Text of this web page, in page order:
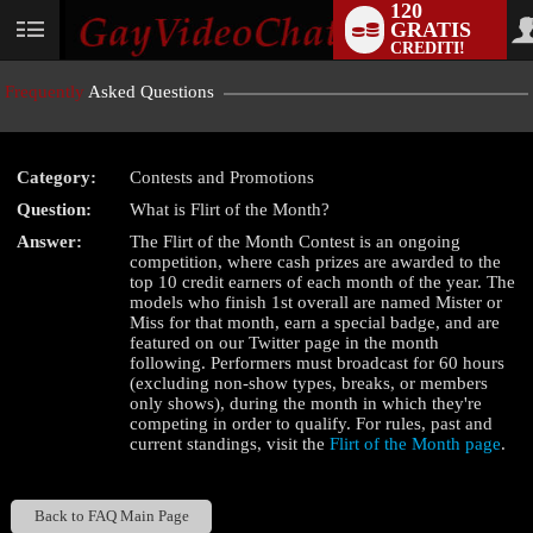
User
120
GRATIS
CREDITI!
Frequently Asked Questions
Category:
Contests and Promotions
Question:
What is Flirt of the Month?
Answer:
The Flirt of the Month Contest is an ongoing
competition, where cash prizes are awarded to the
top 10 credit earners of each month of the year. The
models who finish 1st overall are named Mister or
Miss for that month, earn a special badge, and are
featured on our Twitter page in the month
following. Performers must broadcast for 60 hours
(excluding non-show types, breaks, or members
only shows), during the month in which they're
competing in order to qualify. For rules, past and
current standings, visit theFlirt of the Month page.
Back to FAQ Main Page
LIMITED TIME OFFER!